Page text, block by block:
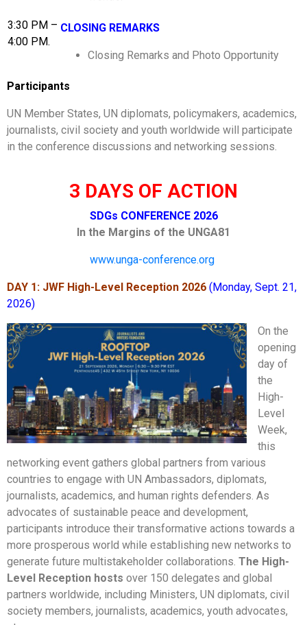
3:30 PM –
4:00 PM.
CLOSING REMARKS
Closing Remarks and Photo Opportunity
Participants
UN Member States, UN diplomats, policymakers, academics,
journalists, civil society and youth worldwide will participate
in the conference discussions and networking sessions.
3 DAYS OF ACTION
SDGs CONFERENCE 2026
In the Margins of the UNGA81
www.unga-conference.org
DAY 1: JWF High-Level Reception 2026 (Monday, Sept. 21,
2026)
On the
opening
day of
the
High-
Level
Week,
this
networking event gathers global partners from various
countries to engage with UN Ambassadors, diplomats,
journalists, academics, and human rights defenders. As
advocates of sustainable peace and development,
participants introduce their transformative actions towards a
more prosperous world while establishing new networks to
generate future multistakeholder collaborations. The High-
Level Reception hosts over 150 delegates and global
partners worldwide, including Ministers, UN diplomats, civil
society members, journalists, academics, youth advocates,